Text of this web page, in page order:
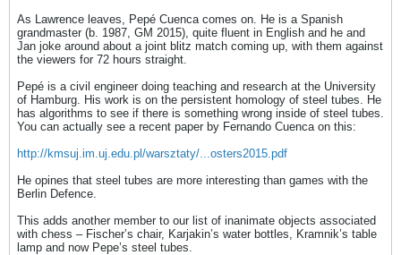
As Lawrence leaves, Pepé Cuenca comes on. He is a Spanish
grandmaster (b. 1987, GM 2015), quite fluent in English and he and
Jan joke around about a joint blitz match coming up, with them against
the viewers for 72 hours straight.
Pepé is a civil engineer doing teaching and research at the University
of Hamburg. His work is on the persistent homology of steel tubes. He
has algorithms to see if there is something wrong inside of steel tubes.
You can actually see a recent paper by Fernando Cuenca on this:
http://kmsuj.im.uj.edu.pl/warsztaty/...osters2015.pdf
He opines that steel tubes are more interesting than games with the
Berlin Defence.
This adds another member to our list of inanimate objects associated
with chess – Fischer’s chair, Karjakin’s water bottles, Kramnik’s table
lamp and now Pepe’s steel tubes.